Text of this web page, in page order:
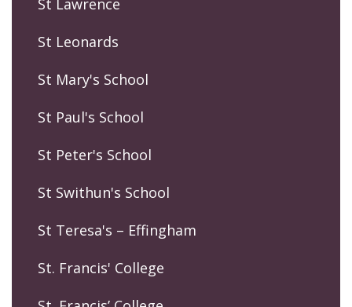
St Leonards
St Mary's School
St Paul's School
St Peter's School
St Swithun's School
St Teresa's – Effingham
St. Francis' College